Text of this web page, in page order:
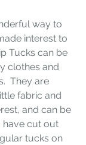
way to
interest to
Tucks can be
clothes and
They are
fabric and
and can be
have cut out
tucks on